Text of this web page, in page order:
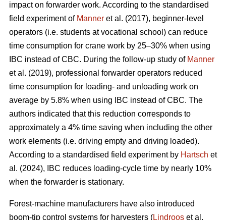
impact on forwarder work. According to the standardised
field experiment of Manner et al. (2017), beginner-level
operators (i.e. students at vocational school) can reduce
time consumption for crane work by 25–30% when using
IBC instead of CBC. During the follow-up study of Manner
et al. (2019), professional forwarder operators reduced
time consumption for loading- and unloading work on
average by 5.8% when using IBC instead of CBC. The
authors indicated that this reduction corresponds to
approximately a 4% time saving when including the other
work elements (i.e. driving empty and driving loaded).
According to a standardised field experiment by Hartsch et
al. (2024), IBC reduces loading-cycle time by nearly 10%
when the forwarder is stationary.
Forest-machine manufacturers have also introduced
boom-tip control systems for harvesters (Lindroos et al.